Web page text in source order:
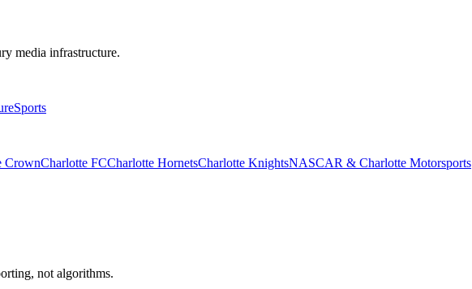
media infrastructure.
Sports
CrownCharlotte FCCharlotte HornetsCharlotte KnightsNASCAR & Charlotte Motorsports
not algorithms.